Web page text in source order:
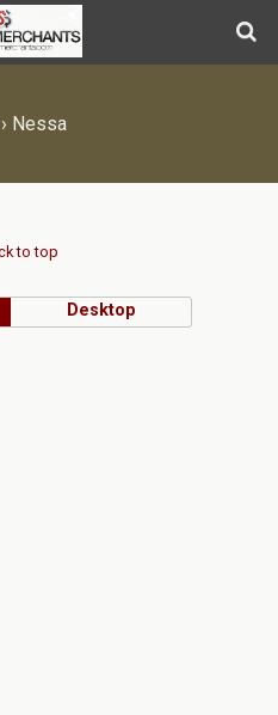
Nessa
to top
Desktop